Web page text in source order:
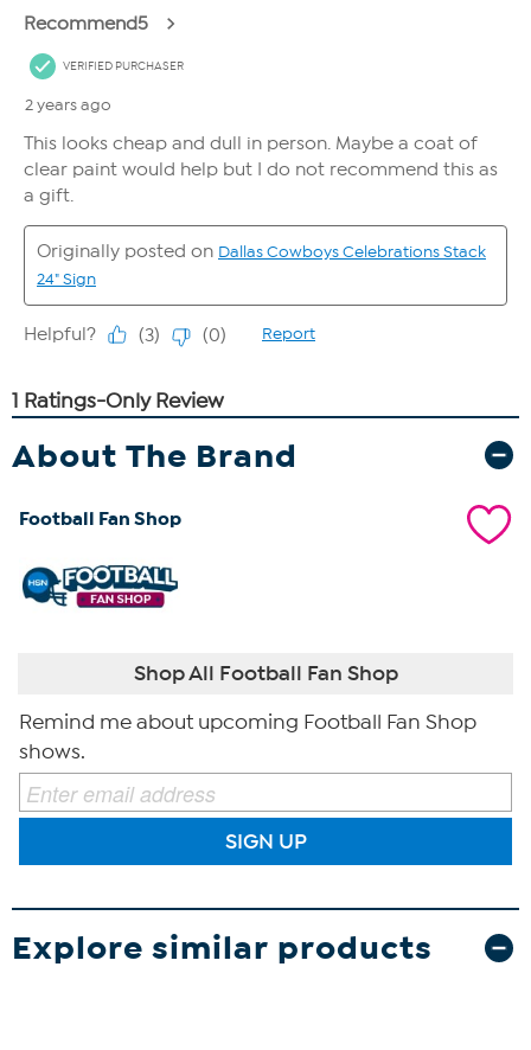
About The Brand
Football Fan Shop
Shop All Football Fan Shop
Remind me about upcoming Football Fan Shop
shows.
SIGN UP
Explore similar products